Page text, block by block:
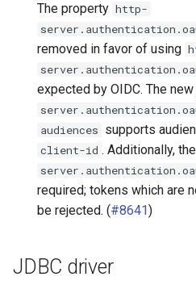
SQL Server connector
The property http-
removed in favor of using
expected by OIDC. The
audiences supports
client-id . Additionally,
required; tokens which are
be rejected. (#8641)
JDBC driver